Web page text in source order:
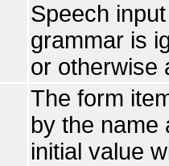
Speech
grammar is
or otherwise
The form
by the name
initial value